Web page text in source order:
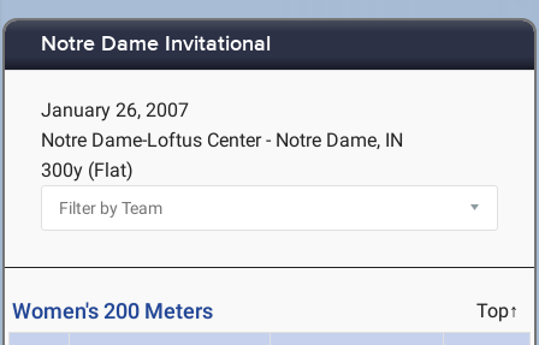
Notre Dame Invitational
January 26, 2007
Notre Dame-Loftus Center - Notre Dame, IN
300y (Flat)
Women's 200 Meters Top↑